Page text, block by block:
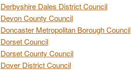
Derbyshire Dales District Council
Devon County Council
Doncaster Metropolitan Borough Council
Dorset Council
Dorset County Council
Dover District Council